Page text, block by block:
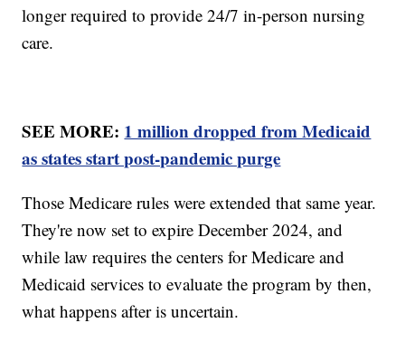
longer required to provide 24/7 in-person nursing
care.
SEE MORE: 1 million dropped from Medicaid
as states start post-pandemic purge
Those Medicare rules were extended that same year.
They're now set to expire December 2024, and
while law requires the centers for Medicare and
Medicaid services to evaluate the program by then,
what happens after is uncertain.